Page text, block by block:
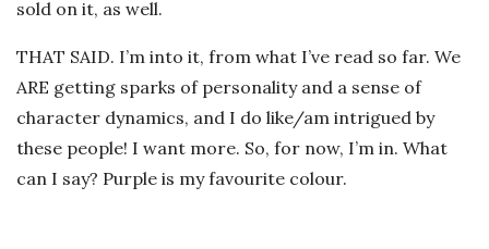
sold on it, as well.
THAT SAID. I’m into it, from what I’ve read so far. We
ARE getting sparks of personality and a sense of
character dynamics, and I do like/am intrigued by
these people! I want more. So, for now, I’m in. What
can I say? Purple is my favourite colour.